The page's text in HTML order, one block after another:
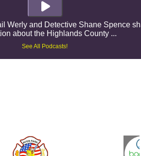
Werly and Detective Shane Spence
about the Highlands County ...
See All Podcasts!